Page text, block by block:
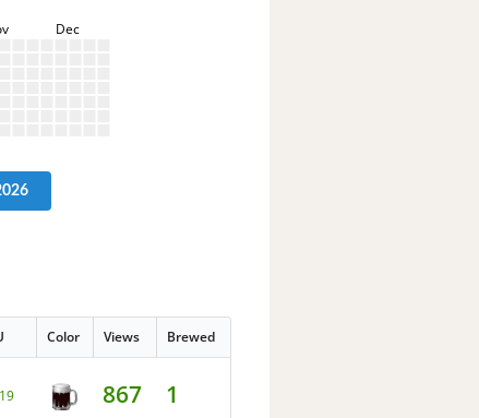
Dec
Color Views Brewed
867 1